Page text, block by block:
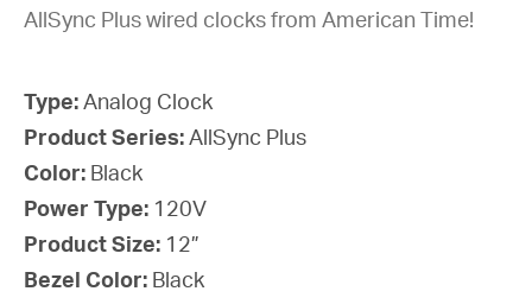
AllSync Plus wired clocks from American Time!
Type: Analog Clock
Product Series: AllSync Plus
Color: Black
Power Type: 120V
Product Size: 12”
Bezel Color: Black